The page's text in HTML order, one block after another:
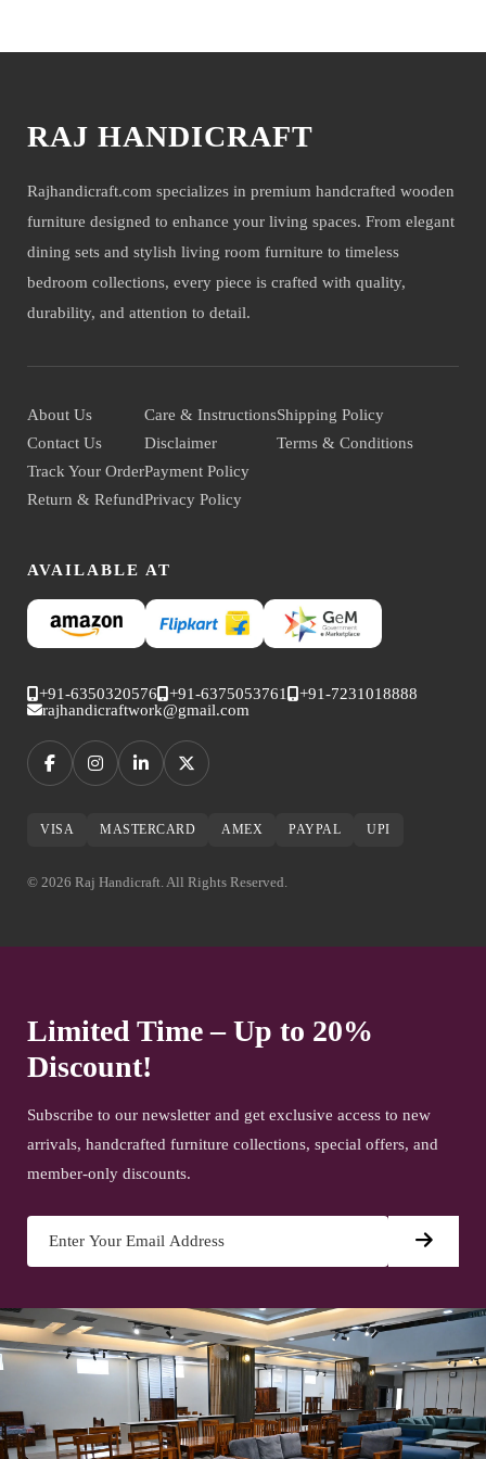
RAJ HANDICRAFT
Rajhandicraft.com specializes in premium handcrafted wooden
furniture designed to enhance your living spaces. From elegant
dining sets and stylish living room furniture to timeless
bedroom collections, every piece is crafted with quality,
durability, and attention to detail.
About Us
Contact Us
Track Your Order
Return & Refund
Care & Instructions
Disclaimer
Payment Policy
Privacy Policy
Shipping Policy
Terms & Conditions
AVAILABLE AT
+91-6350320576 +91-6375053761
+91-7231018888
rajhandicraftwork@gmail.com
VISA MASTERCARD AMEX PAYPAL UPI
© 2026 Raj Handicraft. All Rights Reserved.
Limited Time – Up to 20%
Discount!
Subscribe to our newsletter and get exclusive access to new
arrivals, handcrafted furniture collections, special offers, and
member-only discounts.